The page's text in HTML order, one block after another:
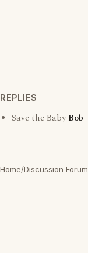
REPLIES
Save the BabyBob
Home/Discussion Forum